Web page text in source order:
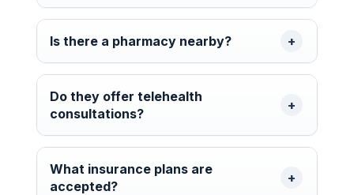
Is there a pharmacy nearby?
Do they offer telehealth
consultations?
What insurance plans are
accepted?